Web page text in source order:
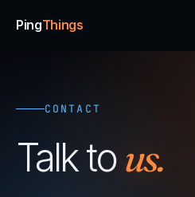
PingThings
CONTACT
Talk tous.